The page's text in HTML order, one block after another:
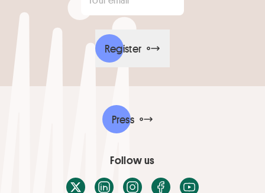
Register
Press
Follow us
X / TwitterLinkedInInstagramFacebook
Youtube